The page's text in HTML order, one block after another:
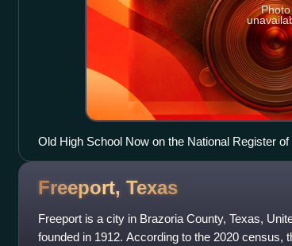
Photo
Old High School Now on the National Register
Freeport, Texas
Freeport is a city in Brazoria County, Texas,
founded in 1912. According to the 2020 census,